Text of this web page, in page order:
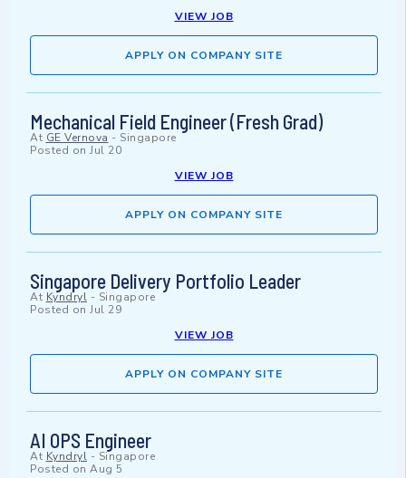
VIEW JOB
APPLY ON COMPANY SITE
Mechanical Field Engineer (Fresh Grad)
At GE Vernova - Singapore
Posted on Jul 20
VIEW JOB
APPLY ON COMPANY SITE
Singapore Delivery Portfolio Leader
At Kyndryl - Singapore
Posted on Jul 29
VIEW JOB
APPLY ON COMPANY SITE
AI OPS Engineer
At Kyndryl - Singapore
Posted on Aug 5